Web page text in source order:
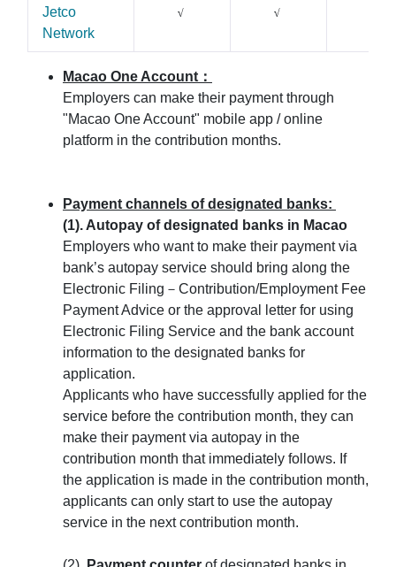
Jetco
Network
√ √
Macao One Account ：
Employers can make their payment through
"Macao One Account" mobile app / online
platform in the contribution months.
Payment channels of designated banks:
(1). Autopay of designated banks in Macao
Employers who want to make their payment via
bank’s autopay service should bring along the
Electronic Filing－Contribution/Employment Fee
Payment Advice or the approval letter for using
Electronic Filing Service and the bank account
information to the designated banks for
application.
Applicants who have successfully applied for the
service before the contribution month, they can
make their payment via autopay in the
contribution month that immediately follows. If
the application is made in the contribution month,
applicants can only start to use the autopay
service in the next contribution month.